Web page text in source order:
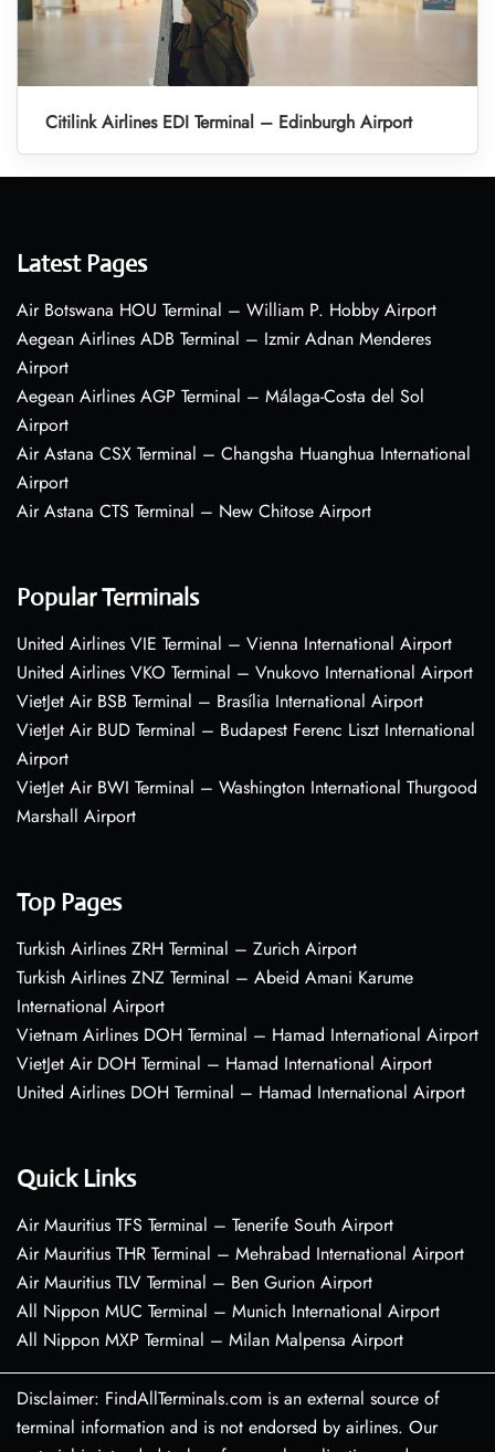
Citilink Airlines EDI Terminal – Edinburgh Airport
Latest Pages
Air Botswana HOU Terminal – William P. Hobby Airport
Aegean Airlines ADB Terminal – Izmir Adnan Menderes
Airport
Aegean Airlines AGP Terminal – Málaga-Costa del Sol
Airport
Air Astana CSX Terminal – Changsha Huanghua International
Airport
Air Astana CTS Terminal – New Chitose Airport
Popular Terminals
United Airlines VIE Terminal – Vienna International Airport
United Airlines VKO Terminal – Vnukovo International Airport
VietJet Air BSB Terminal – Brasília International Airport
VietJet Air BUD Terminal – Budapest Ferenc Liszt International
Airport
VietJet Air BWI Terminal – Washington International Thurgood
Marshall Airport
Top Pages
Turkish Airlines ZRH Terminal – Zurich Airport
Turkish Airlines ZNZ Terminal – Abeid Amani Karume
International Airport
Vietnam Airlines DOH Terminal – Hamad International Airport
VietJet Air DOH Terminal – Hamad International Airport
United Airlines DOH Terminal – Hamad International Airport
Quick Links
Air Mauritius TFS Terminal – Tenerife South Airport
Air Mauritius THR Terminal – Mehrabad International Airport
Air Mauritius TLV Terminal – Ben Gurion Airport
All Nippon MUC Terminal – Munich International Airport
All Nippon MXP Terminal – Milan Malpensa Airport
Disclaimer: FindAllTerminals.com is an external source of
terminal information and is not endorsed by airlines. Our